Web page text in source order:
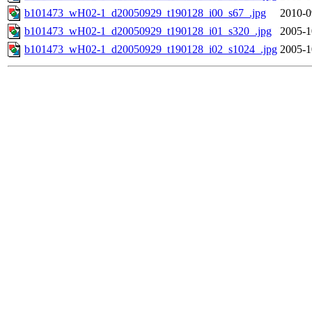
b101473_wH02-1_d20050929_t190128_i00_s67_.jpg
2010-
b101473_wH02-1_d20050929_t190128_i01_s320_.jpg
2005-
b101473_wH02-1_d20050929_t190128_i02_s1024_.jpg 2005-